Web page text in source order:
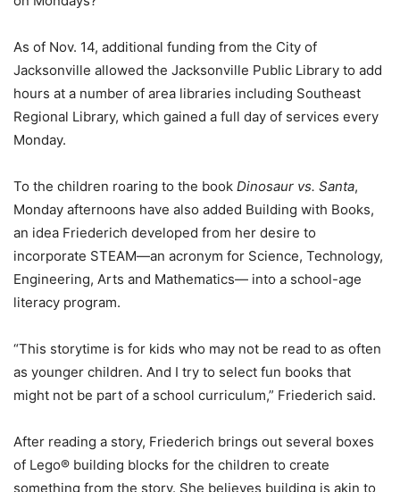
As of Nov. 14, additional funding from the City of
Jacksonville allowed the Jacksonville Public Library to add
hours at a number of area libraries including Southeast
Regional Library, which gained a full day of services every
Monday.
To the children roaring to the book Dinosaur vs. Santa,
Monday afternoons have also added Building with Books,
an idea Friederich developed from her desire to
incorporate STEAM—an acronym for Science, Technology,
Engineering, Arts and Mathematics— into a school-age
literacy program.
“This storytime is for kids who may not be read to as often
as younger children. And I try to select fun books that
might not be part of a school curriculum,” Friederich said.
After reading a story, Friederich brings out several boxes
of Lego® building blocks for the children to create
something from the story. She believes building is akin to